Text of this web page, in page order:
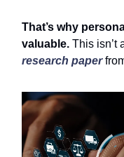
That’s why
valuable. This isn’t
research paper